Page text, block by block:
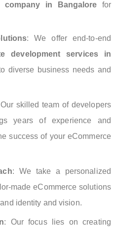
company in Bangalore for
: We offer end-to-end
development services in
diverse business needs and
skilled team of developers
years of experience and
success of your eCommerce
: We take a personalized
made eCommerce solutions
identity and vision.
: Our focus lies on creating